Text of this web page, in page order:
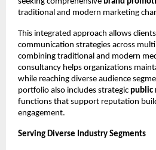
traditional and modern marketing
This integrated approach allows
communication strategies across
combining traditional and modern
consultancy helps organizations
while reaching diverse audience
portfolio also includes strategic public
functions that support reputation
engagement.
Serving Diverse Industry Segments